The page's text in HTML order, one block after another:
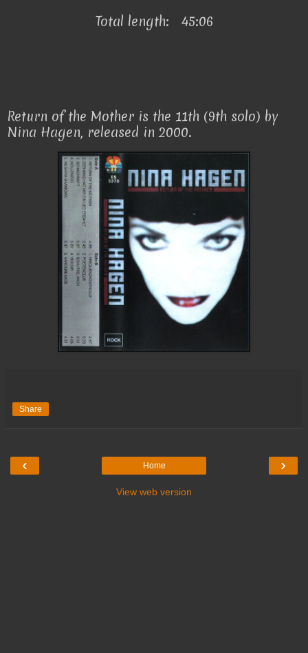
Total length: 45:06
Return of the Mother is the 11th (9th solo) by
Nina Hagen, released in 2000.
Share
‹ ›
Home
View web version